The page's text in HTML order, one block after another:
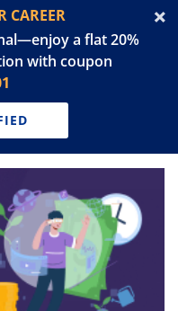
CAREER
a flat 20%
with coupon